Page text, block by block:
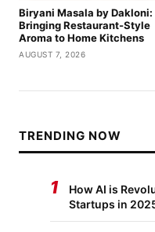
Biryani Masala by Dakloni:
Bringing Restaurant-Style
Aroma to Home Kitchens
AUGUST 7, 2026
TRENDING NOW
1
How AI is
Startups in